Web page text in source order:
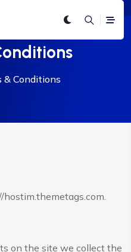
& Conditions
on the site we collect the